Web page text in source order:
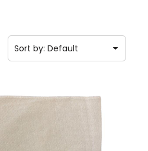
Sort by: Default